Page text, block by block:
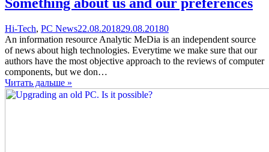
Categories
Hi-Tech, PC NewsPosted
on
22.08.201829.08.20180comments
on
Something
about
An information resource Analytic MeDia is an independent source
of news about high technologies. Everytime we make sure that our
authors have the most objective approach to the reviews of computer
components, but we don…
Читать дальше »